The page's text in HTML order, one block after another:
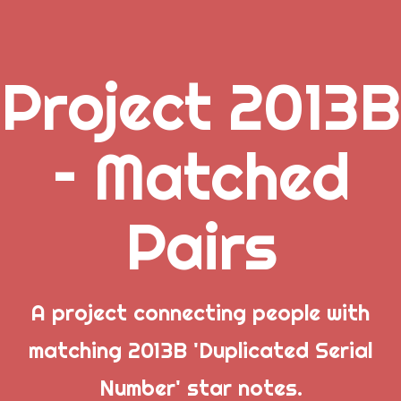
Popular Posts
Welcome to Project 2013B: The Duplicate Serial
Number Error site!
Project 2013B
– Matched
Pairs
A project connecting people with
matching 2013B 'Duplicated Serial
Number' star notes.